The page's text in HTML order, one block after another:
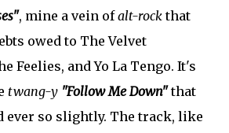
, mine a vein ofalt-rockthat
owed to The Velvet
Feelies, and Yo La Tengo. It's
twang-y "Follow Me Down"that
ever so slightly. The track, like